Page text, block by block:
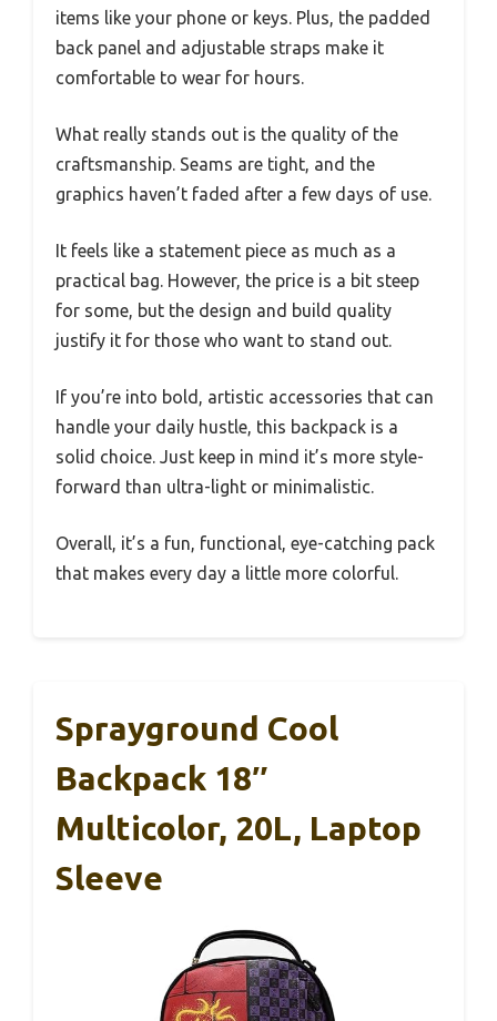
items like your phone or keys. Plus, the padded
back panel and adjustable straps make it
comfortable to wear for hours.
What really stands out is the quality of the
craftsmanship. Seams are tight, and the
graphics haven’t faded after a few days of use.
It feels like a statement piece as much as a
practical bag. However, the price is a bit steep
for some, but the design and build quality
justify it for those who want to stand out.
If you’re into bold, artistic accessories that can
handle your daily hustle, this backpack is a
solid choice. Just keep in mind it’s more style-
forward than ultra-light or minimalistic.
Overall, it’s a fun, functional, eye-catching pack
that makes every day a little more colorful.
Sprayground Cool
Backpack 18″
Multicolor, 20L, Laptop
Sleeve